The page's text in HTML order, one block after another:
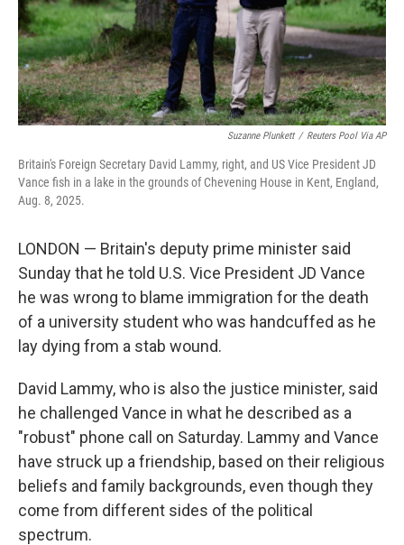
Suzanne Plunkett / Reuters Pool Via AP
Britain's Foreign Secretary David Lammy, right, and US Vice President JD
Vance fish in a lake in the grounds of Chevening House in Kent, England,
Aug. 8, 2025.
LONDON — Britain's deputy prime minister said
Sunday that he told U.S. Vice President JD Vance
he was wrong to blame immigration for the death
of a university student who was handcuffed as he
lay dying from a stab wound.
David Lammy, who is also the justice minister, said
he challenged Vance in what he described as a
"robust" phone call on Saturday. Lammy and Vance
have struck up a friendship, based on their religious
beliefs and family backgrounds, even though they
come from different sides of the political
spectrum.